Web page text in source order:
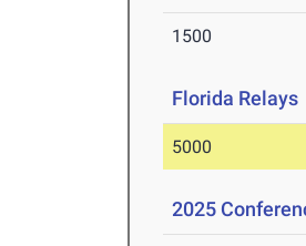
1500
Florida Relays
5000
2025